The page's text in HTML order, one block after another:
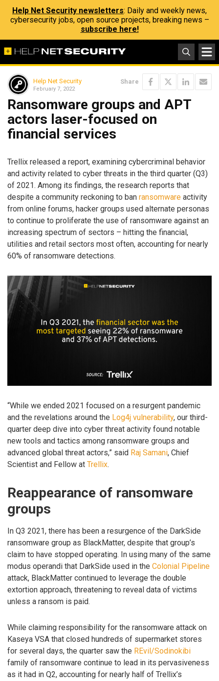
Help Net Security newsletters: Daily and weekly news,
cybersecurity jobs, open source projects, breaking news –
subscribe here!
Help Net Security
February 7, 2022
Share
Ransomware groups and APT
actors laser-focused on
financial services
Trellix released a report, examining cybercriminal behavior
and activity related to cyber threats in the third quarter (Q3)
of 2021. Among its findings, the research reports that
despite a community reckoning to ban ransomware activity
from online forums, hacker groups used alternate personas
to continue to proliferate the use of ransomware against an
increasing spectrum of sectors – hitting the financial,
utilities and retail sectors most often, accounting for nearly
60% of ransomware detections.
“While we ended 2021 focused on a resurgent pandemic
and the revelations around the Log4j vulnerability, our third-
quarter deep dive into cyber threat activity found notable
new tools and tactics among ransomware groups and
advanced global threat actors,” said Raj Samani, Chief
Scientist and Fellow at Trellix.
Reappearance of ransomware
groups
In Q3 2021, there has been a resurgence of the DarkSide
ransomware group as BlackMatter, despite that group’s
claim to have stopped operating. In using many of the same
modus operandi that DarkSide used in the Colonial Pipeline
attack, BlackMatter continued to leverage the double
extortion approach, threatening to reveal data of victims
unless a ransom is paid.
While claiming responsibility for the ransomware attack on
Kaseya VSA that closed hundreds of supermarket stores
for several days, the quarter saw the REvil/Sodinokibi
family of ransomware continue to lead in its pervasiveness
as it had in Q2, accounting for nearly half of Trellix’s